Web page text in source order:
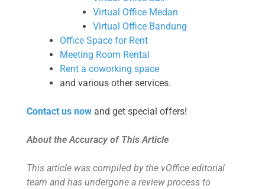
Virtual Office Medan
Virtual Office Bandung
Office Space for Rent
Meeting Room Rental
Rent a coworking space
and various other services.
Contact us now and get special offers!
About the Accuracy of This Article
This article was compiled by the vOffice editorial
team and has undergone a review process to